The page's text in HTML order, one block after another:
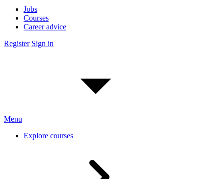
Jobs
Courses
Career advice
Register Sign in
Menu
Explore courses